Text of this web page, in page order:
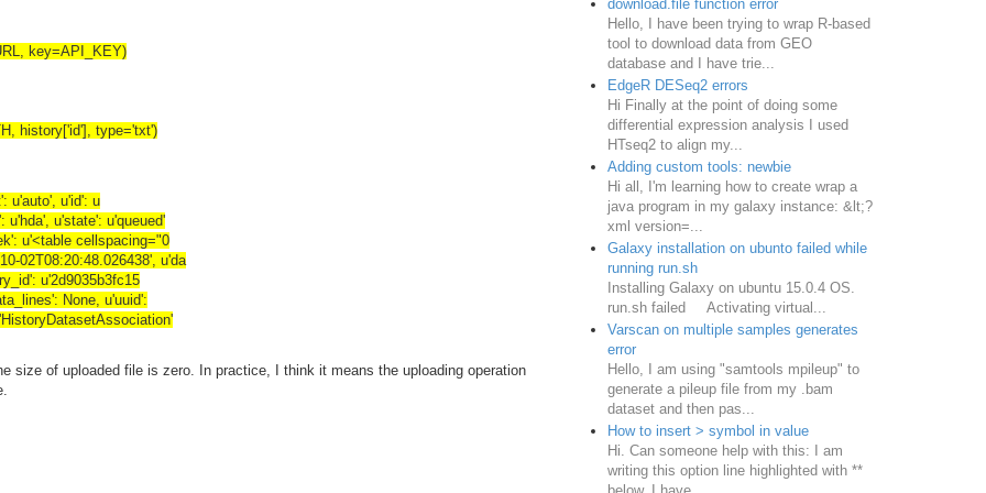
key=API_KEY)
history['id'], type='txt')
u'auto', u'id': u
u'hda', u'state': u'queued'
u'<table cellspacing="0
02T08:20:48.026438', u'da
u'2d9035b3fc15
None, u'uuid':
size of uploaded file is zero. In practice, I think it means the uploading operation
download.file function error
Hello, I have been trying to wrap R-based
tool to download data from GEO
database and I have trie...
EdgeR DESeq2 errors
Hi Finally at the point of doing some
differential expression analysis I used
HTseq2 to align my...
Adding custom tools: newbie
Hi all, I'm learning how to create wrap a
java program in my galaxy instance: &lt;?
xml version=...
Galaxy installation on ubunto failed while
running run.sh
Installing Galaxy on ubuntu 15.0.4 OS.
run.sh failed Activating virtual...
Varscan on multiple samples generates
error
Hello, I am using "samtools mpileup" to
generate a pileup file from my .bam
dataset and then pas...
How to insert > symbol in value
Hi. Can someone help with this: I am
writing this option line highlighted with **